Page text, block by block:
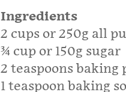
Ingredients
2 cups or 250g all
¾ cup or 150g sugar
2 teaspoons baking
1 teaspoon baking